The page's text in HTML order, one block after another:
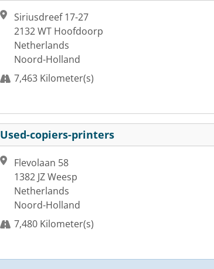
Siriusdreef 17-27
2132 WT Hoofdoorp
Netherlands
Noord-Holland
7,463 Kilometer(s)
Used-copiers-printers
Flevolaan 58
1382 JZ Weesp
Netherlands
Noord-Holland
7,480 Kilometer(s)